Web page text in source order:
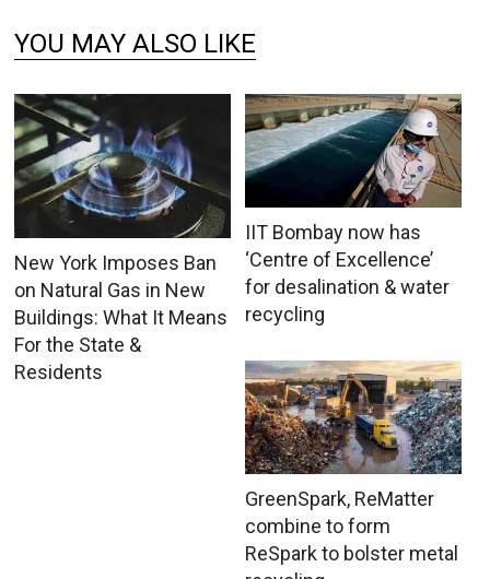
YOU MAY ALSO LIKE
New York Imposes Ban
on Natural Gas in New
Buildings: What It Means
For the State &
Residents
IIT Bombay now has
‘Centre of Excellence’
for desalination & water
recycling
GreenSpark, ReMatter
combine to form
ReSpark to bolster metal